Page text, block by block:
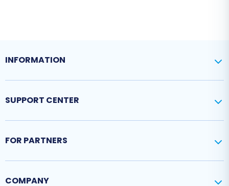
INFORMATION
SUPPORT CENTER
FOR PARTNERS
COMPANY